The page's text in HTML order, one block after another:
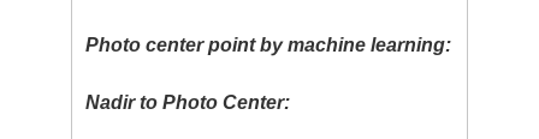
Photo center point by machine learning:
Nadir to Photo Center: